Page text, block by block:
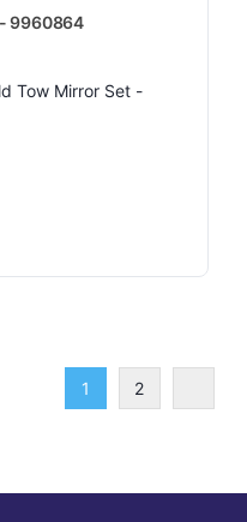
9960864
Tow Mirror Set -
1 2